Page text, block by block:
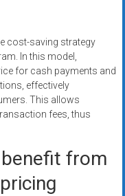
cost-saving strategy
In this model,
for cash payments and
effectively
This allows
fees, thus
from